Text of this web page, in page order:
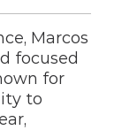
Marcos
focused
for
to